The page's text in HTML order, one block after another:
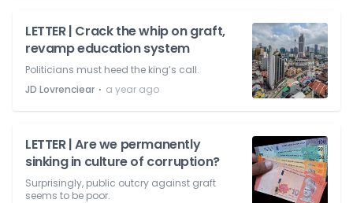
LETTER | Crack the whip on graft,
revamp education system
Politicians must heed the king’s call.
JD Lovrenciear ⋅ a year ago
LETTER | Are we permanently
sinking in culture of corruption?
Surprisingly, public outcry against graft
seems to be poor.